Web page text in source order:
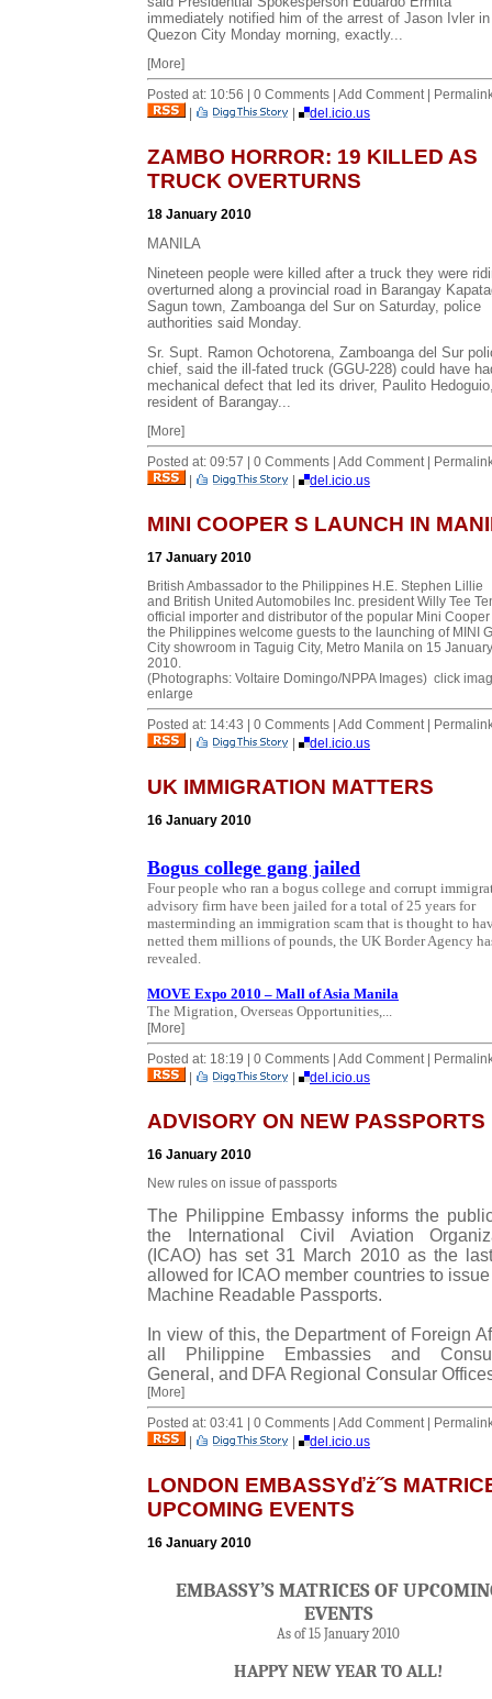
immediately notified him of the arrest of Jason Ivler in
Quezon City Monday morning, exactly...
[More]
Posted at: 10:56 | 0 Comments | Add Comment |
|
| del.icio.us
ZAMBO HORROR: 19 KILLED AS
TRUCK OVERTURNS
18 January 2010
MANILA
Nineteen people were killed after a truck they were
overturned along a provincial road in Barangay
Sagun town, Zamboanga del Sur on Saturday, police
authorities said Monday.
Sr. Supt. Ramon Ochotorena, Zamboanga del Sur
chief, said the ill-fated truck (GGU-228) could have
mechanical defect that led its driver, Paulito
resident of Barangay...
[More]
Posted at: 09:57 | 0 Comments | Add Comment |
|
| del.icio.us
MINI COOPER S LAUNCH IN
17 January 2010
British Ambassador to the Philippines H.E. Stephen Lillie
and British United Automobiles Inc. president Willy Tee
official importer and distributor of the popular Mini Cooper
the Philippines welcome guests to the launching of MINI
City showroom in Taguig City, Metro Manila on 15 January
2010.
(Photographs: Voltaire Domingo/NPPA Images) click
enlarge
Posted at: 14:43 | 0 Comments | Add Comment |
|
| del.icio.us
UK IMMIGRATION MATTERS
16 January 2010
Bogus college gang jailed
Four people who ran a bogus college and corrupt
advisory firm have been jailed for a total of 25 years for
masterminding an immigration scam that is thought to
netted them millions of pounds, the UK Border Agency
revealed.
MOVE Expo 2010 – Mall of Asia Manila
The Migration, Overseas Opportunities,...
[More]
Posted at: 18:19 | 0 Comments | Add Comment |
|
| del.icio.us
ADVISORY ON NEW PASSPORTS
16 January 2010
New rules on issue of passports
The Philippine Embassy informs the
the International Civil Aviation
(ICAO) has set 31 March 2010 as the
allowed for ICAO member countries to
Machine Readable Passports.
In view of this, the Department of Foreign
all Philippine Embassies and
General, and DFA Regional Consular
[More]
Posted at: 03:41 | 0 Comments | Add Comment |
|
| del.icio.us
LONDON EMBASSYďż˝S
UPCOMING EVENTS
16 January 2010
EMBASSY’S MATRICES OF
EVENTS
As of 15 January 2010
HAPPY NEW YEAR TO ALL!